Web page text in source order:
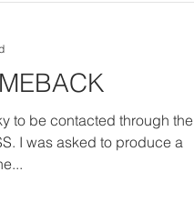
360°
to be contacted through the
I was asked to produce a